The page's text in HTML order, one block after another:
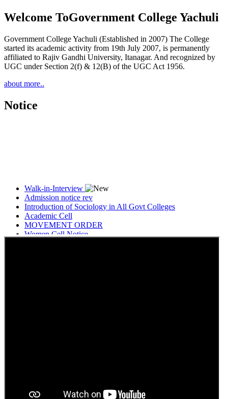
Welcome ToGovernment College Yachuli
Government College Yachuli (Established in 2007) The College
started its academic activity from 19th July 2007, is permanently
affiliated to Rajiv Gandhi University, Itanagar. And recognized by
UGC under Section 2(f) & 12(B) of the UGC Act 1956.
about more..
Notice
Walk-in-Interview
Admission notice rev
Introduction of Sociology in All Govt Colleges
Academic Cell
MOVEMENT ORDER
Women Cell Notice
Students Union Election results for the session 2025-26